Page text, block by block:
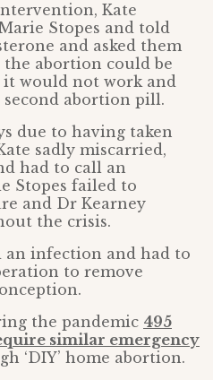
Kate
Stopes and told
and asked them
abortion could be
it would not work and
abortion pill.
due to having taken
sadly miscarried,
had to call an
Stopes failed to
and Dr Kearney
the crisis.
an infection and had to
to remove
the pandemic 495
similar emergency
‘DIY’ home abortion.